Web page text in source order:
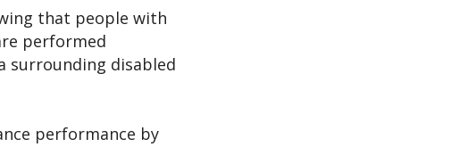
that people with
performed
surrounding disabled
performance by